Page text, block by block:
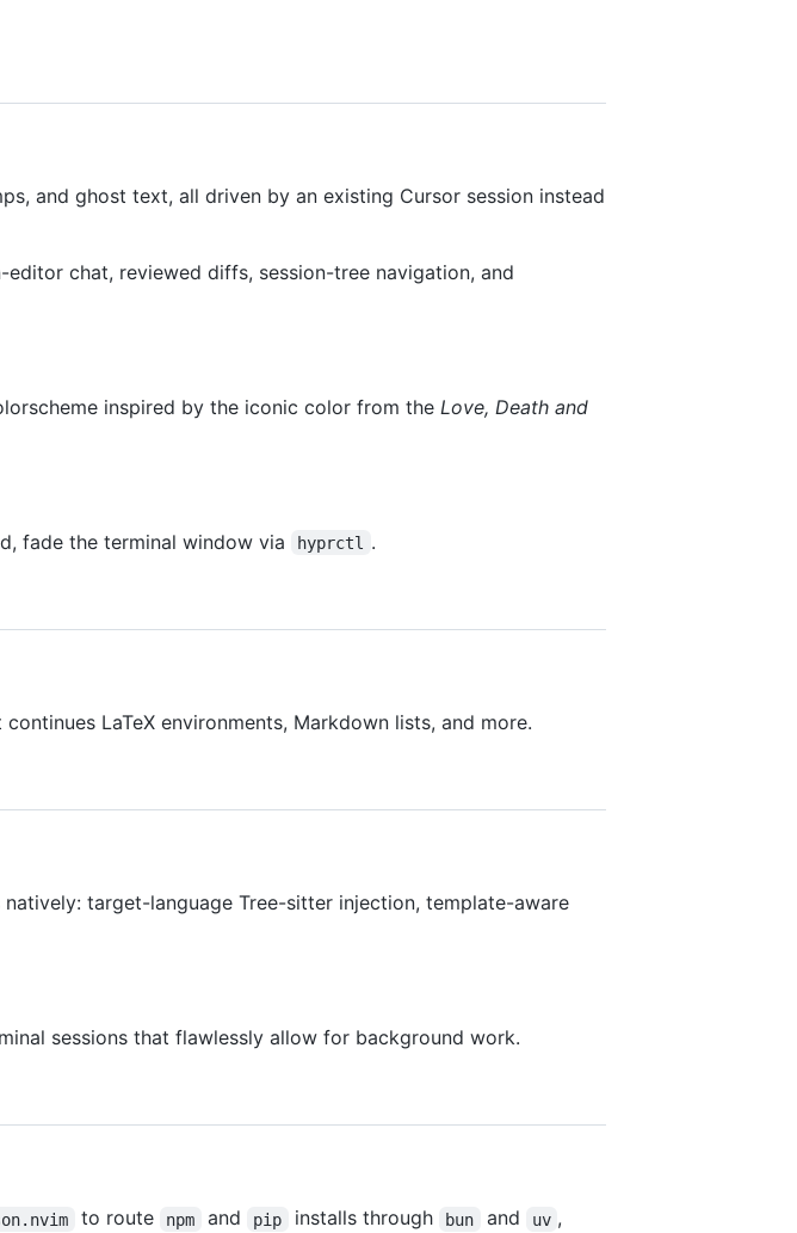
and ghost text, all driven by an existing Cursor session instead
chat, reviewed diffs, session-tree navigation, and
inspired by the iconic color from the Love, Death and
fade the terminal window via hyprctl .
LaTeX environments, Markdown lists, and more.
target-language Tree-sitter injection, template-aware
sessions that flawlessly allow for background work.
to route npm and pip installs through bun and uv ,